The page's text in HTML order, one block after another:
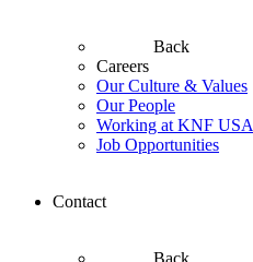
Back
Careers
Our Culture & Values
Our People
Working at KNF USA
Job Opportunities
Contact
Back